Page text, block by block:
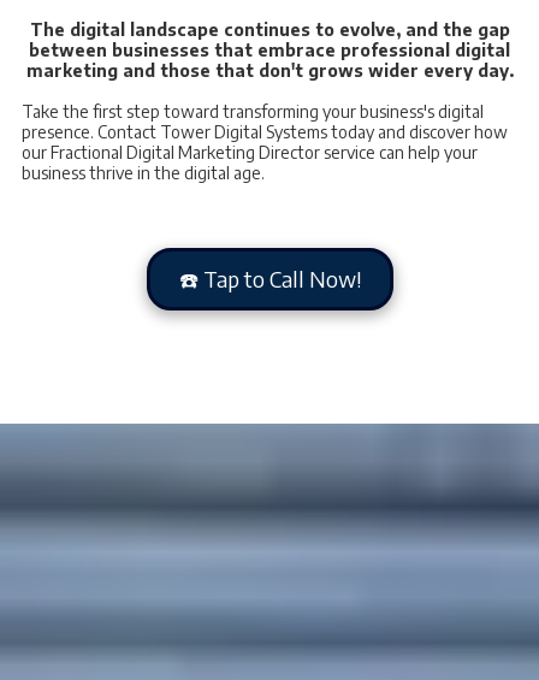
The digital landscape continues to evolve, and the gap
between businesses that embrace professional digital
marketing and those that don't grows wider every day.
Take the first step toward transforming your business's digital
presence. Contact Tower Digital Systems today and discover how
our Fractional Digital Marketing Director service can help your
business thrive in the digital age.
☎️ Tap to Call Now!